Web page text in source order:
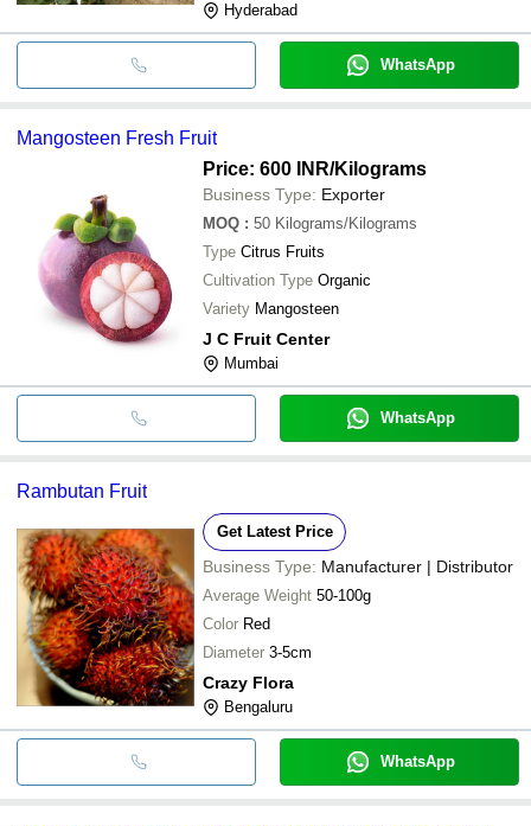
Hyderabad
WhatsApp
Mangosteen Fresh Fruit
Price: 600 INR/Kilograms
Business Type: Exporter
MOQ : 50 Kilograms/Kilograms
Type Citrus Fruits
Cultivation Type Organic
Variety Mangosteen
J C Fruit Center
Mumbai
WhatsApp
Rambutan Fruit
Get Latest Price
Business Type: Manufacturer | Distributor
Average Weight 50-100g
Color Red
Diameter 3-5cm
Crazy Flora
Bengaluru
WhatsApp